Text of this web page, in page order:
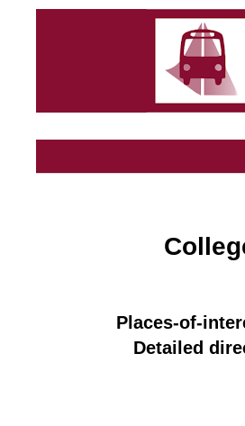
Places-of-
Detailed